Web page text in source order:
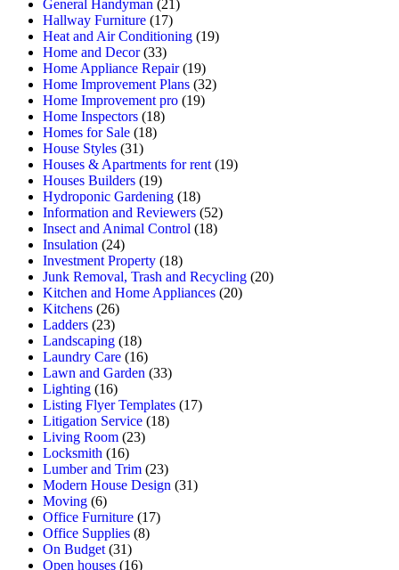
General Handyman (21)
Hallway Furniture (17)
Heat and Air Conditioning (19)
Home and Decor(33)
Home Appliance Repair(19)
Home Improvement Plans (32)
Home Improvement pro (19)
Home Inspectors (18)
Homes for Sale (18)
House Styles (31)
Houses & Apartments for rent (19)
Houses Builders (19)
Hydroponic Gardening (18)
Information and Reviewers (52)
Insect and Animal Control (18)
Insulation (24)
Investment Property (18)
Junk Removal, Trash and Recycling (20)
Kitchen and Home Appliances (20)
Kitchens (26)
Ladders (23)
Landscaping (18)
Laundry Care (16)
Lawn and Garden (33)
Lighting (16)
Listing Flyer Templates (17)
Litigation Service (18)
Living Room (23)
Locksmith (16)
Lumber and Trim (23)
Modern House Design (31)
Moving (6)
Office Furniture (17)
Office Supplies (8)
On Budget (31)
Open houses (16)